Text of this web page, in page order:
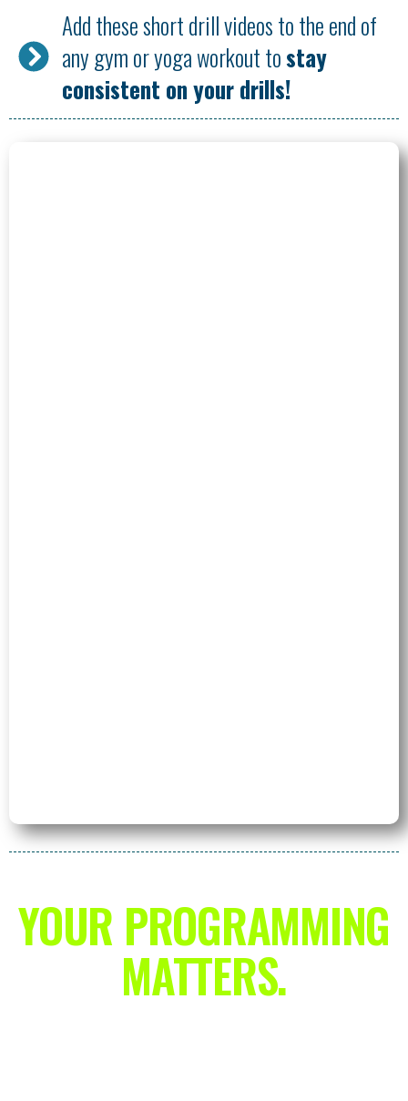
Add these short drill videos to the end of
any gym or yoga workout tostay
consistent on your drills!
YOUR PROGRAMMING
MATTERS.